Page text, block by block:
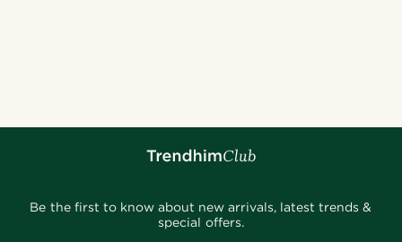
Be the first to know about new arrivals, latest trends &
special offers.